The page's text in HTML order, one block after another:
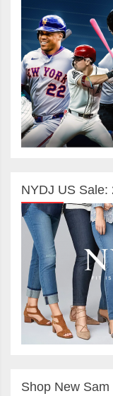
NYDJ US Sale:
Shop New